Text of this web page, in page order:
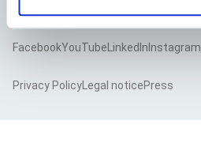
FacebookYouTubeLinkedIn Instagram
Privacy PolicyLegal noticePress